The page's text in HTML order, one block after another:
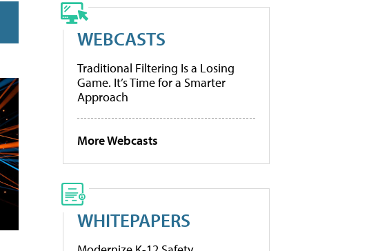
WEBCASTS
Traditional Filtering Is a Losing
Game. It’s Time for a Smarter
Approach
More Webcasts
WHITEPAPERS